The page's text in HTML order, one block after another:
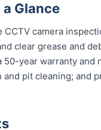
Glance
camera
clear grease and
year warranty and
pit cleaning; and